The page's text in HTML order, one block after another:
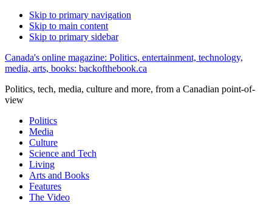
Skip to primary navigation
Skip to main content
Skip to primary sidebar
Canada's online magazine: Politics, entertainment, technology,
media, arts, books: backofthebook.ca
Politics, tech, media, culture and more, from a Canadian point-of-
view
Politics
Media
Culture
Science and Tech
Living
Arts and Books
Features
The Video